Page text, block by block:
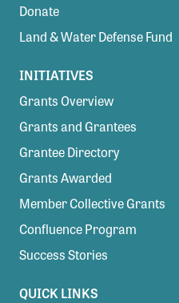
Donate
Land & Water Defense Fund
INITIATIVES
Grants Overview
Grants and Grantees
Grantee Directory
Grants Awarded
Member Collective Grants
Confluence Program
Success Stories
QUICK LINKS